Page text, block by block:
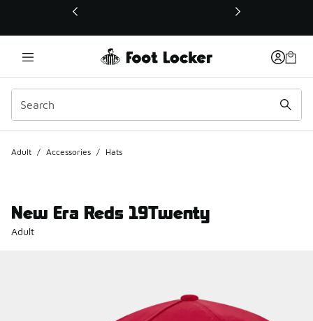
This link will open in a new window
Adult / Accessories / Hats
New Era Reds 19Twenty
Adult